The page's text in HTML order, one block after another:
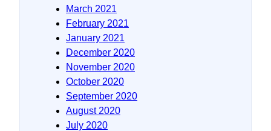
March 2021
February 2021
January 2021
December 2020
November 2020
October 2020
September 2020
August 2020
July 2020